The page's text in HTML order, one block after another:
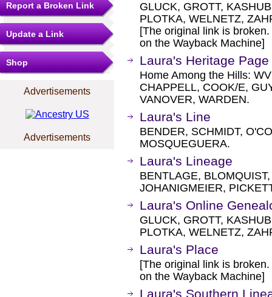
Report a Broken Link
Update a Link
Shop
Advertisements
Advertisements
GLUCK, GROTT,
PLOTKA, WELNETZ,
[The original link is
on the Wayback Machine]
Laura's Heritage Page
Home Among the Hills:
CHAPPELL, COOK/E,
VANOVER, WARDEN.
Laura's Line
BENDER, SCHMIDT,
MOSQUEGUERA.
Laura's Lineage
BENTLAGE,
JOHANIGMEIER,
Laura's Online
GLUCK, GROTT,
PLOTKA, WELNETZ,
Laura's Place
[The original link is
on the Wayback Machine]
Laura's Southern